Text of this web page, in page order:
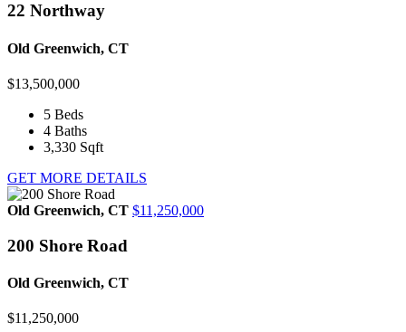
22 Northway
Old Greenwich, CT
$13,500,000
5 Beds
4 Baths
3,330 Sqft
GET MORE DETAILS
Old Greenwich, CT $11,250,000
200 Shore Road
Old Greenwich, CT
$11,250,000